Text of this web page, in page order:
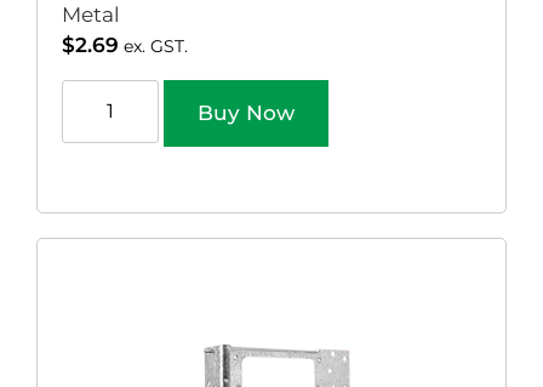
Metal
$2.69 ex. GST.
Buy Now